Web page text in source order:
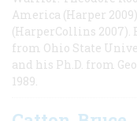
America (Harper
(HarperCollins
from Ohio State
and his Ph.D. from
1989.